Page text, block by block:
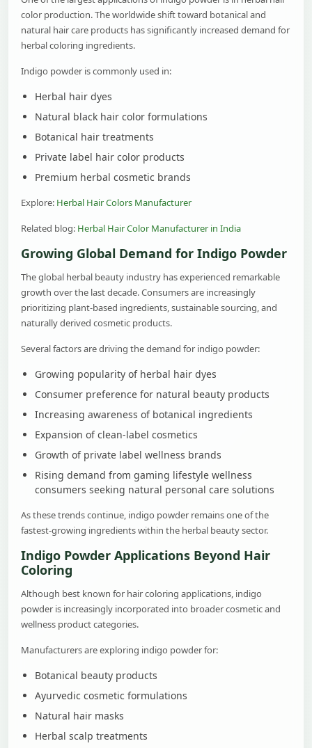
color production. The worldwide shift toward botanical and
natural hair care products has significantly increased demand for
herbal coloring ingredients.
Indigo powder is commonly used in:
Herbal hair dyes
Natural black hair color formulations
Botanical hair treatments
Private label hair color products
Premium herbal cosmetic brands
Explore: Herbal Hair Colors Manufacturer
Related blog: Herbal Hair Color Manufacturer in India
Growing Global Demand for Indigo Powder
The global herbal beauty industry has experienced remarkable
growth over the last decade. Consumers are increasingly
prioritizing plant-based ingredients, sustainable sourcing, and
naturally derived cosmetic products.
Several factors are driving the demand for indigo powder:
Growing popularity of herbal hair dyes
Consumer preference for natural beauty products
Increasing awareness of botanical ingredients
Expansion of clean-label cosmetics
Growth of private label wellness brands
Rising demand from gaming lifestyle wellness
consumers seeking natural personal care solutions
As these trends continue, indigo powder remains one of the
fastest-growing ingredients within the herbal beauty sector.
Indigo Powder Applications Beyond Hair
Coloring
Although best known for hair coloring applications, indigo
powder is increasingly incorporated into broader cosmetic and
wellness product categories.
Manufacturers are exploring indigo powder for:
Botanical beauty products
Ayurvedic cosmetic formulations
Natural hair masks
Herbal scalp treatments